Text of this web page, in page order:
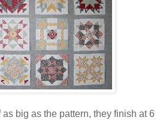
as big as the pattern, they finish at 6